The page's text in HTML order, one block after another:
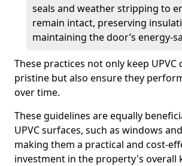
seals and weather stripping to
remain intact, preserving
maintaining the door’s energy-
These practices not only keep
pristine but also ensure they
over time.
These guidelines are equally
UPVC surfaces, such as windows
making them a practical and cost-
investment in the property's overall